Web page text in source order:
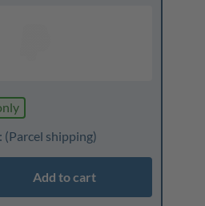
(Parcel shipping)
Add to cart